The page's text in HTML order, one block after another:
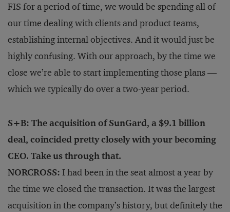
FIS for a period of time, we would be spending all of
our time dealing with clients and product teams,
establishing internal objectives. And it would just be
highly confusing. With our approach, by the time we
close we’re able to start implementing those plans —
which we typically do over a two-year period.
S+B: The acquisition of SunGard, a $9.1 billion
deal, coincided pretty closely with your becoming
CEO. Take us through that.
NORCROSS: I had been in the seat almost a year by
the time we closed the transaction. It was the largest
acquisition in the company’s history, but definitely the